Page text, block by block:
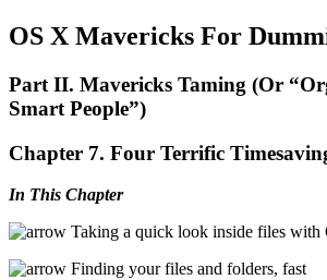
OS X Mavericks For
Part II. Mavericks Taming (Or
Smart People”)
Chapter 7. Four Terrific
In This Chapter
Taking a quick look inside files
Finding your files and folders, fast